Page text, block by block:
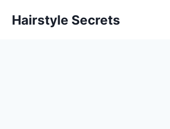
Hairstyle Secrets